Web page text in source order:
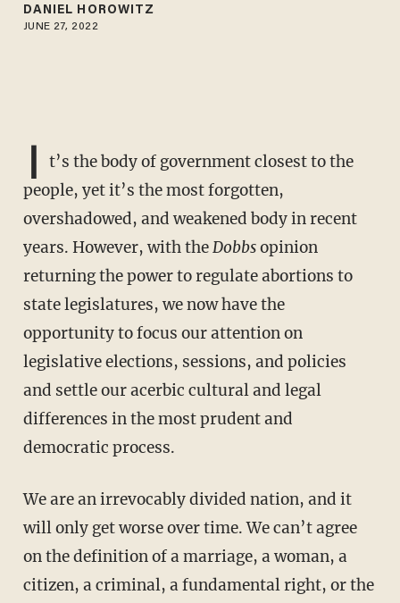
DANIEL HOROWITZ
JUNE 27, 2022
I
t’s the body of government closest to the
people, yet it’s the most forgotten,
overshadowed, and weakened body in recent
years. However, with theDobbsopinion
returning the power to regulate abortions to
state legislatures, we now have the
opportunity to focus our attention on
legislative elections, sessions, and policies
and settle our acerbic cultural and legal
differences in the most prudent and
democratic process.
We are an irrevocably divided nation, and it
will only get worse over time. We can’t agree
on the definition of a marriage, a woman, a
citizen, a criminal, a fundamental right, or the